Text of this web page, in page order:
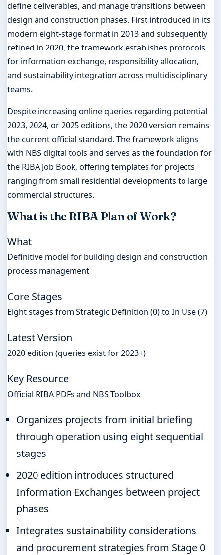
define deliverables, and manage transitions between
design and construction phases. First introduced in its
modern eight-stage format in 2013 and subsequently
refined in 2020, the framework establishes protocols
for information exchange, responsibility allocation,
and sustainability integration across multidisciplinary
teams.
Despite increasing online queries regarding potential
2023, 2024, or 2025 editions, the 2020 version remains
the current official standard. The framework aligns
with NBS digital tools and serves as the foundation for
the RIBA Job Book, offering templates for projects
ranging from small residential developments to large
commercial structures.
What is the RIBA Plan of Work?
What
Definitive model for building design and construction
process management
Core Stages
Eight stages from Strategic Definition (0) to In Use (7)
Latest Version
2020 edition (queries exist for 2023+)
Key Resource
Official RIBA PDFs and NBS Toolbox
Organizes projects from initial briefing
through operation using eight sequential
stages
2020 edition introduces structured
Information Exchanges between project
phases
Integrates sustainability considerations
and procurement strategies from Stage 0